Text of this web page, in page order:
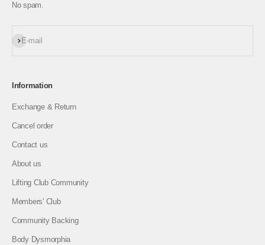
No spam.
E-mail
Subscribe
Information
Exchange & Return
Cancel order
Contact us
About us
Lifting Club Community
Members' Club
Community Backing
Body Dysmorphia